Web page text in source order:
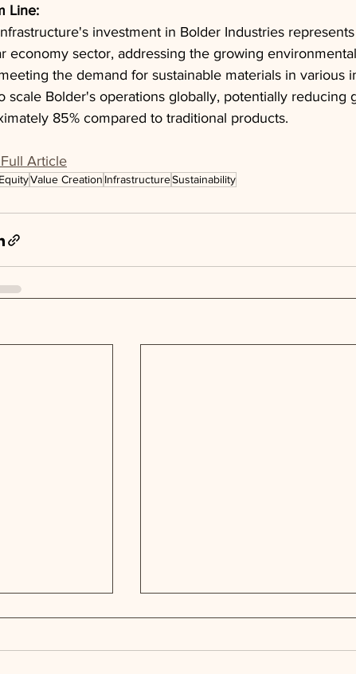
Line:
investment in Bolder Industries
economy sector, addressing the growing
the demand for sustainable materials in various
scale Bolder's operations globally, potentially reducing
85% compared to traditional products.
Article
Value Creation InfrastructureSustainability